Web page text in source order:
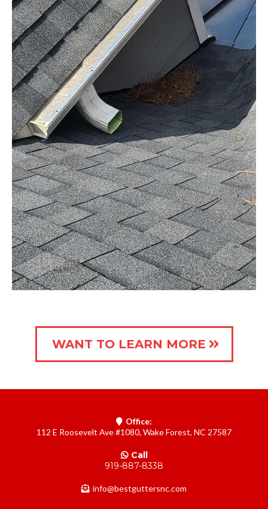
WANT TO LEARN MORE
Office:
112 E Roosevelt Ave #1080, Wake Forest, NC 27587
Call
919-887-8338
info@bestguttersnc.com